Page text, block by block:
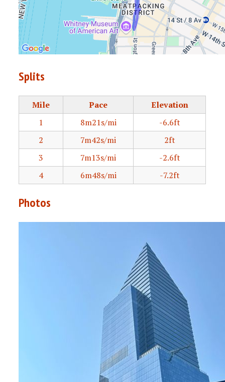
Splits
Mile Pace
Elevation
1
8m21s/mi
-6.6ft
2
7m42s/mi
2ft
3
7m13s/mi
-2.6ft
4
6m48s/mi -7.2ft
Photos